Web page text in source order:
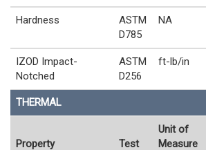
Hardness
ASTM
D785
NA
IZOD Impact-
Notched
ASTM
D256
ft-lb/in
THERMAL
Property Test
Unit of
Measure